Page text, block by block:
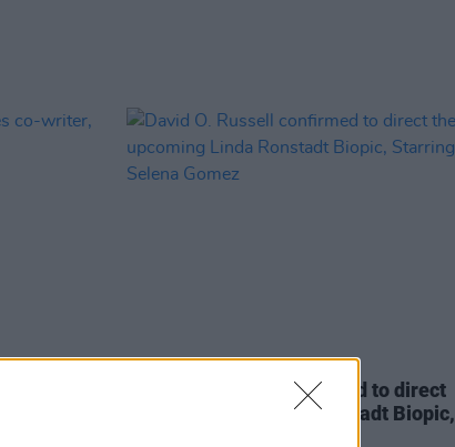
co-
FILM AND TV 15 JAN 24
David O. Russell confirmed to direct
the upcoming Linda Ronstadt Biopic,